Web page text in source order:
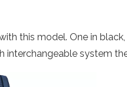
this model. One in
interchangeable system